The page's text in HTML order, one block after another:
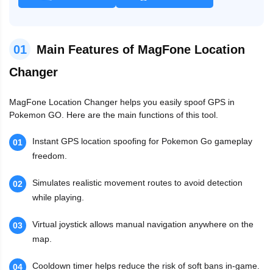
01
Main Features of MagFone Location
Changer
MagFone Location Changer helps you easily spoof GPS in
Pokemon GO. Here are the main functions of this tool.
01
Instant GPS location spoofing for Pokemon Go gameplay
freedom.
02
Simulates realistic movement routes to avoid detection
while playing.
03
Virtual joystick allows manual navigation anywhere on the
map.
04 Cooldown timer helps reduce the risk of soft bans in-game.